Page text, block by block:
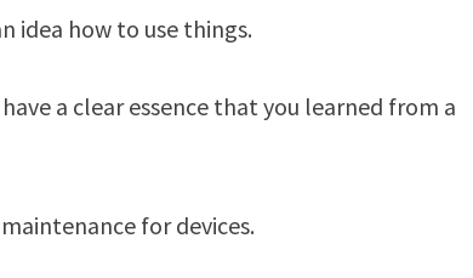
idea how to use things.
a clear essence that you learned from a
for devices.